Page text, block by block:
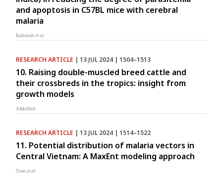
and apoptosis in C57BL mice with cerebral
malaria
Rahmahet al.
RESEARCH ARTICLE | 13 JUL 2024 | 1504–1513
10. Raising double-muscled breed cattle and
their crossbreds in the tropics: insight from
growth models
Abdullah
RESEARCH ARTICLE | 13 JUL 2024 | 1514–1522
11. Potential distribution of malaria vectors in
Central Vietnam: A MaxEnt modeling approach
Tamet al.